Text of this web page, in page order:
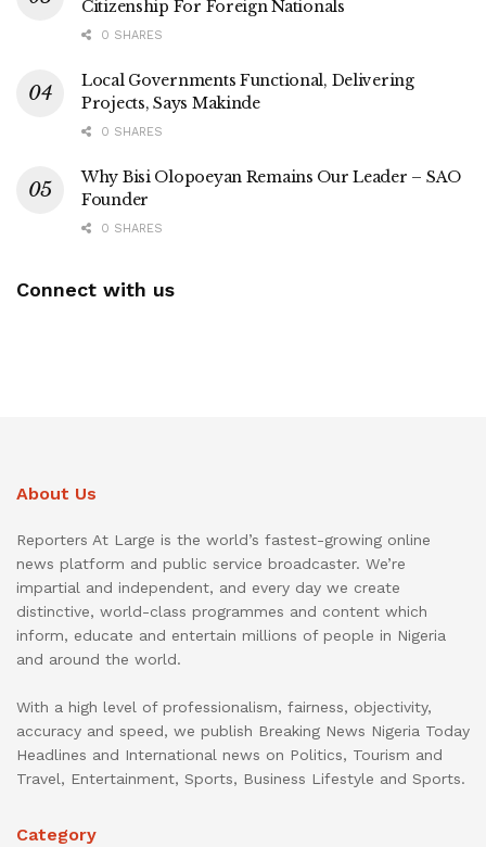
Citizenship For Foreign Nationals
0 SHARES
Local Governments Functional, Delivering
Projects, Says Makinde
0 SHARES
Why Bisi Olopoeyan Remains Our Leader – SAO
Founder
0 SHARES
Connect with us
About Us
Reporters At Large is the world’s fastest-growing online
news platform and public service broadcaster. We’re
impartial and independent, and every day we create
distinctive, world-class programmes and content which
inform, educate and entertain millions of people in Nigeria
and around the world.
With a high level of professionalism, fairness, objectivity,
accuracy and speed, we publish Breaking News Nigeria Today
Headlines and International news on Politics, Tourism and
Travel, Entertainment, Sports, Business Lifestyle and Sports.
Category